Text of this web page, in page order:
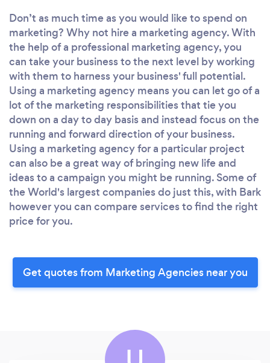
Don’t as much time as you would like to spend on
marketing? Why not hire a marketing agency. With
the help of a professional marketing agency, you
can take your business to the next level by working
with them to harness your business' full potential.
Using a marketing agency means you can let go of a
lot of the marketing responsibilities that tie you
down on a day to day basis and instead focus on the
running and forward direction of your business.
Using a marketing agency for a particular project
can also be a great way of bringing new life and
ideas to a campaign you might be running. Some of
the World's largest companies do just this, with Bark
however you can compare services to find the right
price for you.
Get quotes from Marketing Agencies near you